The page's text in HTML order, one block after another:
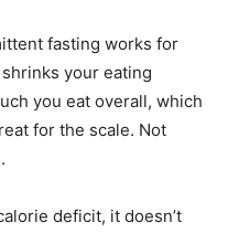
fasting works for
your eating
you eat overall, which
for the scale. Not
deficit, it doesn’t